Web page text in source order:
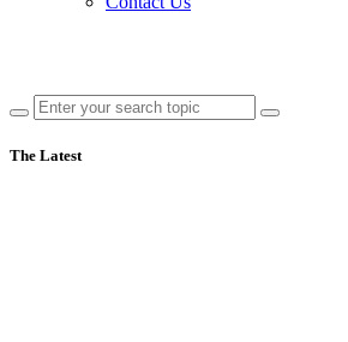
The Latest